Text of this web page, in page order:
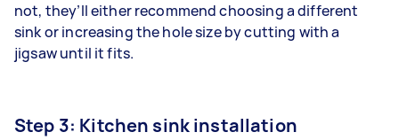
not, they’ll either recommend choosing a different
sink or increasing the hole size by cutting with a
jigsaw until it fits.
Step 3: Kitchen sink installation